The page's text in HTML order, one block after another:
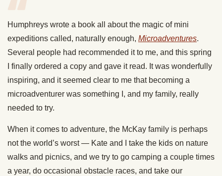
Humphreys wrote a book all about the magic of mini
expeditions called, naturally enough, Microadventures.
Several people had recommended it to me, and this spring
I finally ordered a copy and gave it read. It was wonderfully
inspiring, and it seemed clear to me that becoming a
microadventurer was something I, and my family, really
needed to try.
When it comes to adventure, the McKay family is perhaps
not the world’s worst — Kate and I take the kids on nature
walks and picnics, and we try to go camping a couple times
a year, do occasional obstacle races, and take our